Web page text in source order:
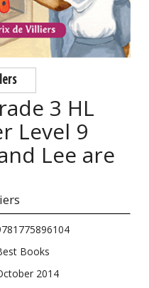
3 HL
Level 9
Lee are
Books
2014